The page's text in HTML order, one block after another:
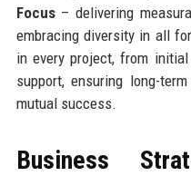
Focus– delivering
embracing diversity in all
in every project, from
support, ensuring long-
mutual success.
Business